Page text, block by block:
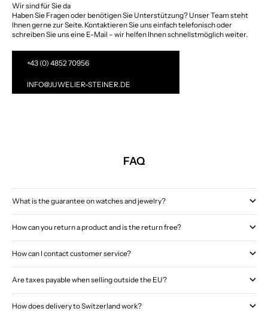
Wir sind für Sie da
Haben Sie Fragen oder benötigen Sie Unterstützung? Unser Team steht
Ihnen gerne zur Seite. Kontaktieren Sie uns einfach telefonisch oder
schreiben Sie uns eine E-Mail – wir helfen Ihnen schnellstmöglich weiter.
+43 (0) 4852 70956
INFO@JUWELIER-STEINER.DE
FAQ
What is the guarantee on watches and jewelry?
How can you return a product and is the return free?
How can I contact customer service?
Are taxes payable when selling outside the EU?
How does delivery to Switzerland work?